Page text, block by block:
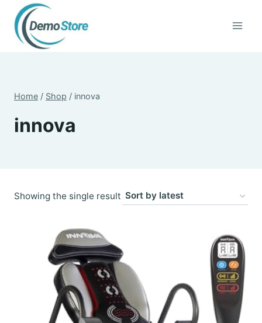
content
Home / Shop / innova
innova
Showing the single result